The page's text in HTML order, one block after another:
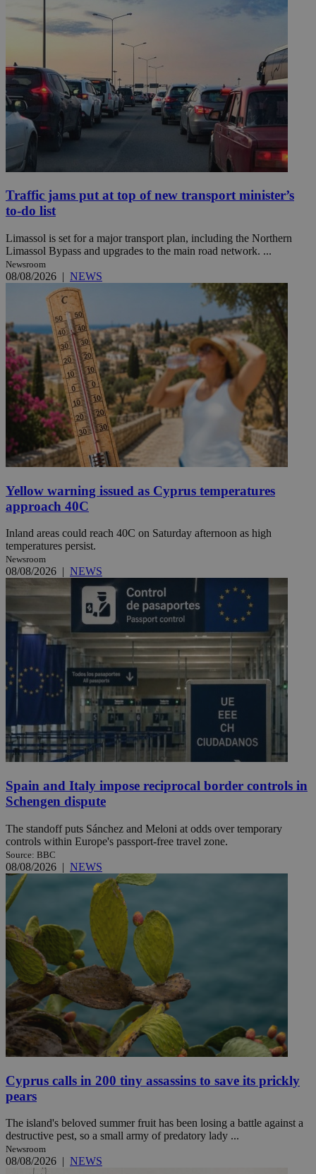
Traffic jams put at top of new transport minister’s
to-do list
Limassol is set for a major transport plan, including the Northern
Limassol Bypass and upgrades to the main road network. ...
Newsroom
08/08/2026 | NEWS
Yellow warning issued as Cyprus temperatures
approach 40C
Inland areas could reach 40C on Saturday afternoon as high
temperatures persist.
Newsroom
08/08/2026 | NEWS
Spain and Italy impose reciprocal border controls in
Schengen dispute
The standoff puts Sánchez and Meloni at odds over temporary
controls within Europe's passport-free travel zone.
Source: BBC
08/08/2026 | NEWS
Cyprus calls in 200 tiny assassins to save its prickly
pears
The island's beloved summer fruit has been losing a battle against a
destructive pest, so a small army of predatory lady ...
Newsroom
08/08/2026 | NEWS